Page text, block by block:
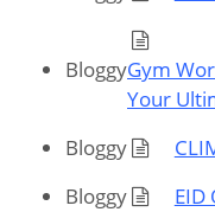
BloggyGym
Your
Bloggy
Bloggy
EID